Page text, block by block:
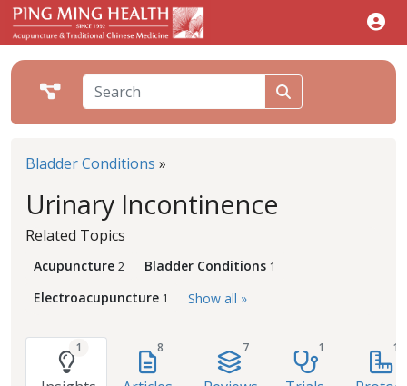
Bladder Conditions »
Urinary Incontinence
Related Topics
Acupuncture 2 Bladder Conditions 1
Electroacupuncture 1 Show all »
1 8 7 1 1